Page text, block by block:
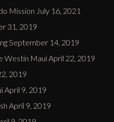
Mission July 16, 2021
31, 2019
September 14, 2019
Westin Maui April 22, 2019
2019
April 9, 2019
April 9, 2019